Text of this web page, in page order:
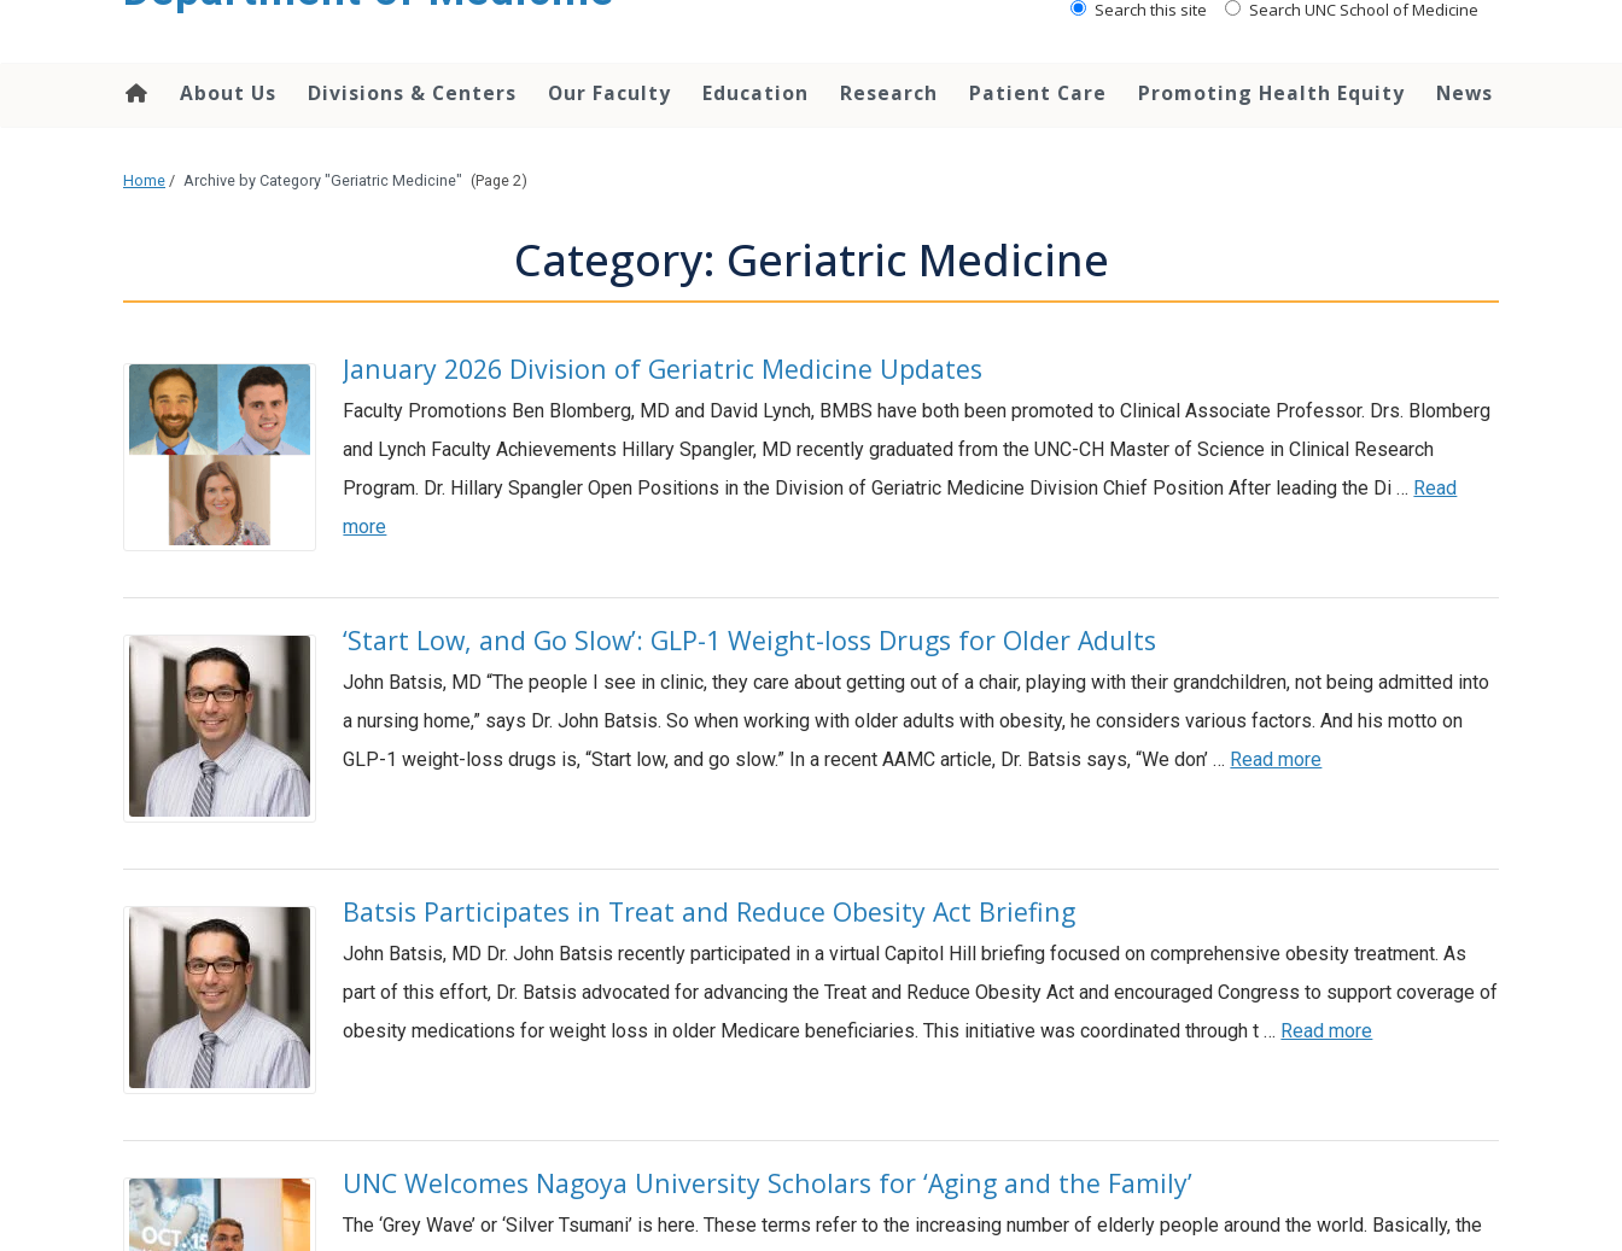
Search this site Search UNC School of Medicine
About Us Divisions & Centers Our Faculty Education Research Patient Care Promoting Health Equity News
Home / Archive by Category "Geriatric Medicine" (Page 2)
Category: Geriatric Medicine
January 2026 Division of Geriatric Medicine Updates
Faculty Promotions Ben Blomberg, MD and David Lynch, BMBS have both been promoted to Clinical Associate Professor. Drs. Blomberg
and Lynch Faculty Achievements Hillary Spangler, MD recently graduated from the UNC-CH Master of Science in Clinical Research
Program. Dr. Hillary Spangler Open Positions in the Division of Geriatric Medicine Division Chief Position After leading the Di … Read
more
‘Start Low, and Go Slow’: GLP-1 Weight-loss Drugs for Older Adults
John Batsis, MD “The people I see in clinic, they care about getting out of a chair, playing with their grandchildren, not being admitted into
a nursing home,” says Dr. John Batsis. So when working with older adults with obesity, he considers various factors. And his motto on
GLP-1 weight-loss drugs is, “Start low, and go slow.” In a recent AAMC article, Dr. Batsis says, “We don’ … Read more
Batsis Participates in Treat and Reduce Obesity Act Briefing
John Batsis, MD Dr. John Batsis recently participated in a virtual Capitol Hill briefing focused on comprehensive obesity treatment. As
part of this effort, Dr. Batsis advocated for advancing the Treat and Reduce Obesity Act and encouraged Congress to support coverage of
obesity medications for weight loss in older Medicare beneficiaries. This initiative was coordinated through t … Read more
UNC Welcomes Nagoya University Scholars for ‘Aging and the Family’
The ‘Grey Wave’ or ‘Silver Tsumani’ is here. These terms refer to the increasing number of elderly people around the world. Basically, the